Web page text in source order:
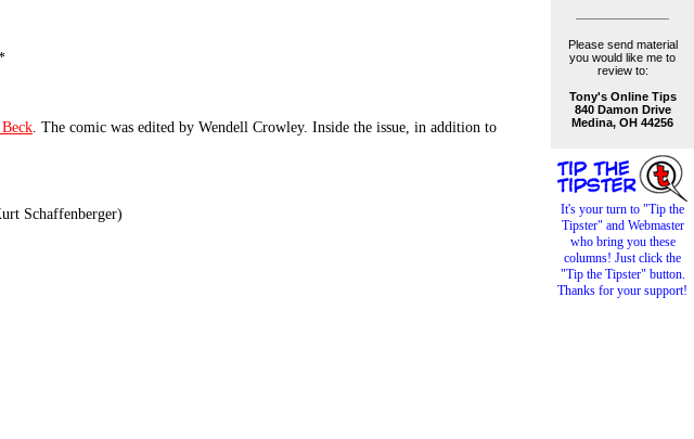
. The comic was edited by Wendell Crowley. Inside the issue, in addition to
Schaffenberger)
Please send material
you would like me to
review to:
Tony's Online Tips
840 Damon Drive
Medina, OH 44256
It's your turn to "Tip the
Tipster" and Webmaster
who bring you these
columns! Just click the
"Tip the Tipster" button.
Thanks for your support!